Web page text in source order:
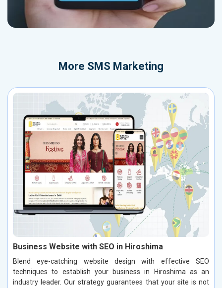
More SMS Marketing
Business Website with SEO in Hiroshima
Blend eye-catching website design with effective SEO
techniques to establish your business in Hiroshima as an
industry leader. Our strategy guarantees that your site is not